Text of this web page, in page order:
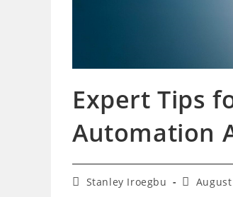
Expert Tips
Automation
PostStanley Iroegbu
Post